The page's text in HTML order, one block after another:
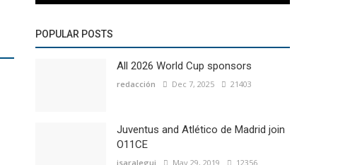
POPULAR POSTS
All 2026 World Cup sponsors
redacción Dec 7, 2025 21403
Juventus and Atlético de Madrid join
O11CE
isaralegui May 29, 2019 12356